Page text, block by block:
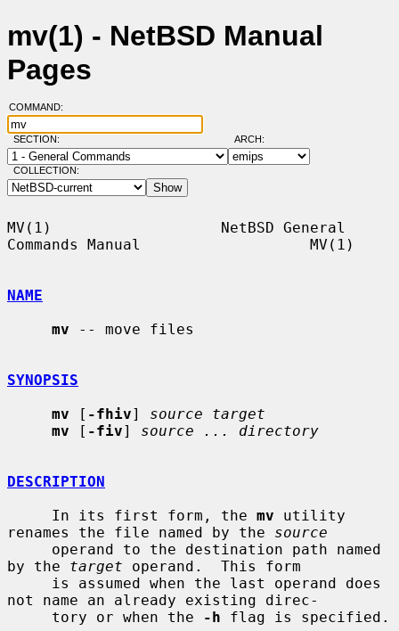
mv(1) - NetBSD Manual
Pages
COMMAND:
SECTION: ARCH:
COLLECTION:
MV(1)                   NetBSD General
Commands Manual                   MV(1)
NAME
mv -- move files
SYNOPSIS
mv [ -fhiv] source target
mv [ -fiv] source ... directory
DESCRIPTION
     In its first form, the
mv utility
renames the file named by the source
by the target operand.  This form
not name an already existing direc-
     tory or when the
-h flag is specified.